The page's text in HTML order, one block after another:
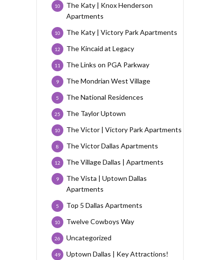
The Katy | Knox Henderson
Apartments
10
The Katy | Victory Park Apartments
10
The Kincaid at Legacy
12
The Links on PGA Parkway
11
The Mondrian West Village
9
The National Residences
5
The Taylor Uptown
25
The Victor | Victory Park Apartments
10
The Victor Dallas Apartments
8
The Village Dallas | Apartments
12
The Vista | Uptown Dallas
Apartments
9
Top 5 Dallas Apartments
5
Twelve Cowboys Way
10
Uncategorized
26
Uptown Dallas | Key Attractions!
49